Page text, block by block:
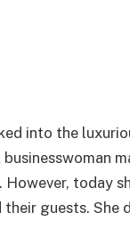
into the
today
guests. She